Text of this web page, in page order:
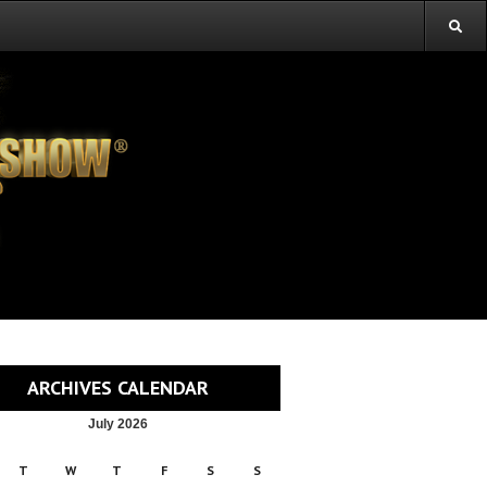
ARCHIVES CALENDAR
July 2026
T W T F S S